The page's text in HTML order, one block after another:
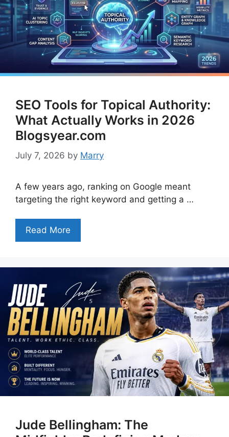
SEO Tools for Topical Authority:
What Actually Works in 2026
Blogsyear.com
July 7, 2026 by Marry
A few years ago, ranking on Google meant
targeting the right keyword and getting a …
Read More
Jude Bellingham: The